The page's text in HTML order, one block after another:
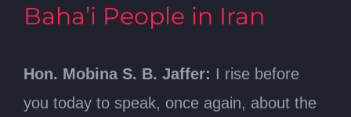
Baha’i People in Iran
Hon. Mobina S. B. Jaffer: I rise before
you today to speak, once again, about the